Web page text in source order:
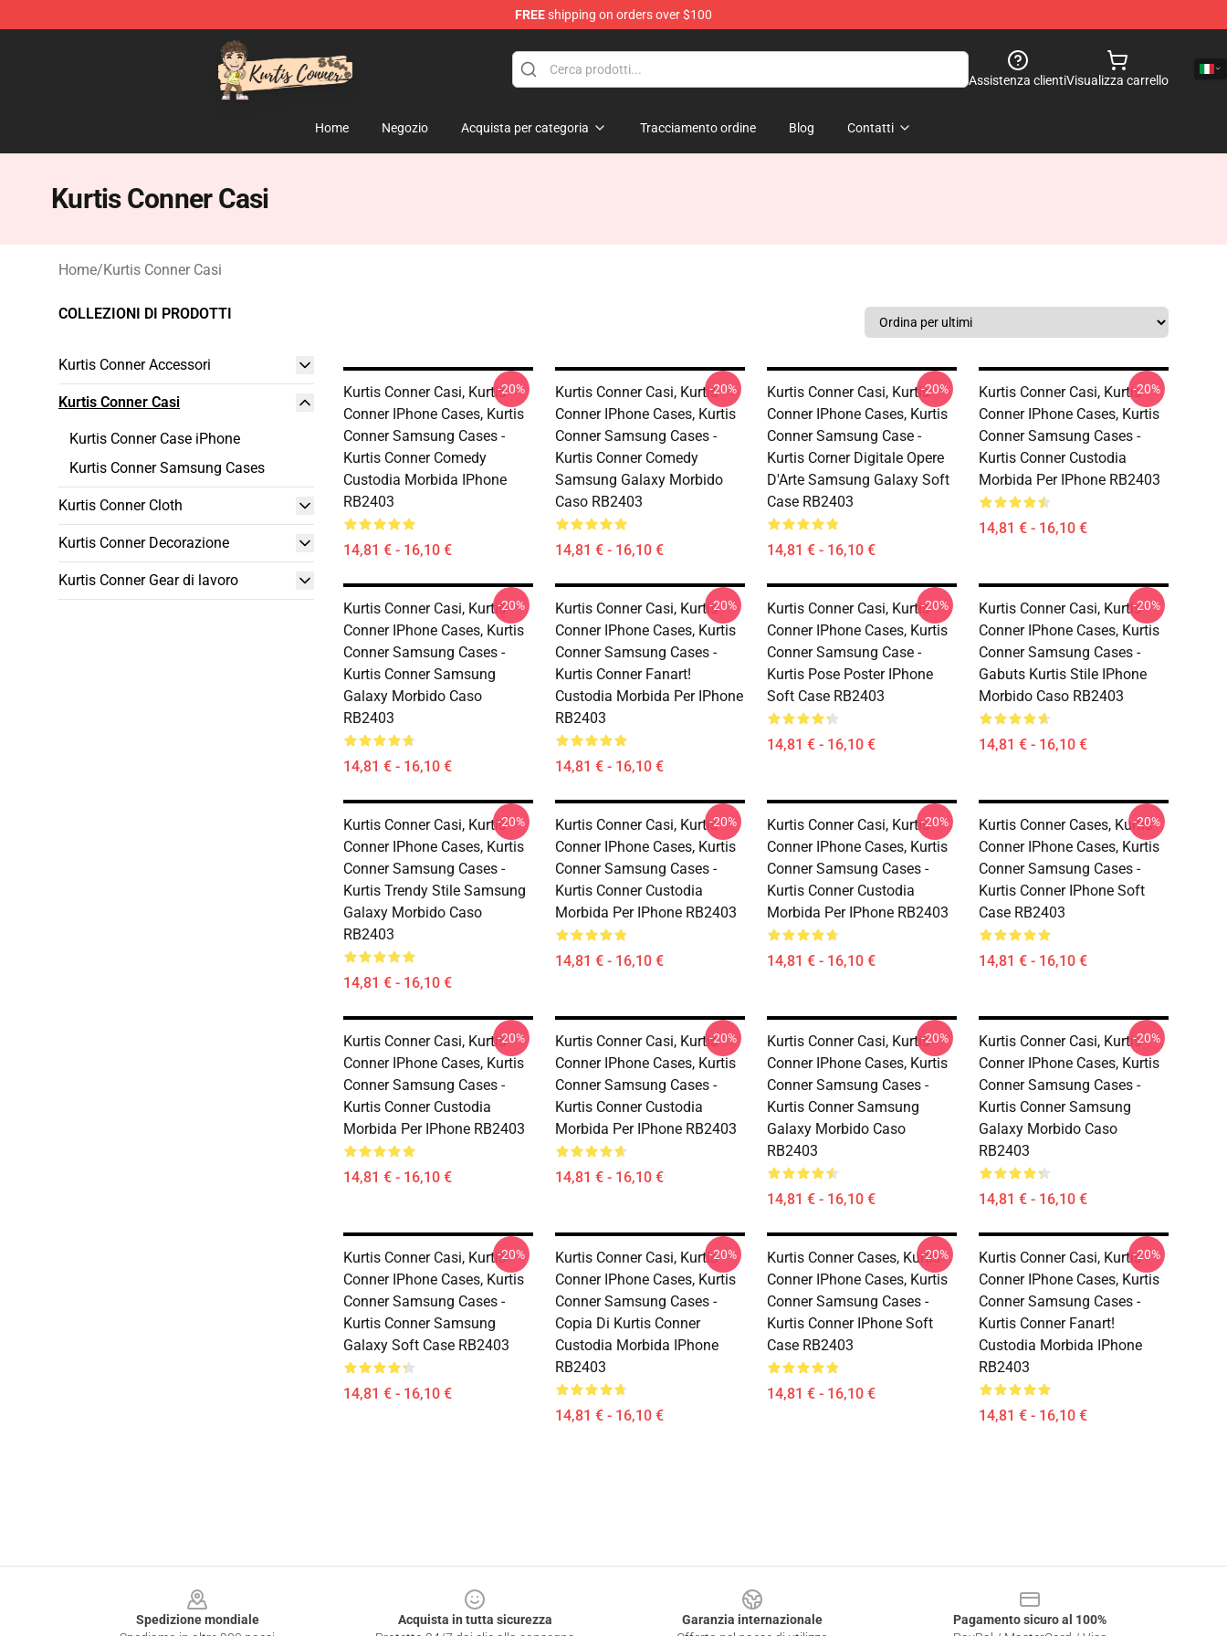
FREEshipping on orders over $100
Kurtis Conner Store - Official Kurtis Conner Merchandise Shop
Assistenza clientiVisualizza carrello
Home Negozio Acquista per categoria Tracciamento ordine Blog Contatti
Kurtis Conner Casi
Home/Kurtis Conner Casi
COLLEZIONI DI PRODOTTI
Kurtis Conner Accessori
Kurtis Conner Casi
Kurtis Conner Case iPhone
Kurtis Conner Samsung Cases
Kurtis Conner Cloth
Kurtis Conner Decorazione
Kurtis Conner Gear di lavoro
Kurtis Conner Casi, Kurtis
Conner IPhone Cases, Kurtis
Conner Samsung Cases -
Kurtis Conner Comedy
Custodia Morbida IPhone
RB2403
14,81 € - 16,10 €
-20%
Kurtis Conner Casi, Kurtis
Conner IPhone Cases, Kurtis
Conner Samsung Cases -
Kurtis Conner Comedy
Samsung Galaxy Morbido
Caso RB2403
14,81 € - 16,10 €
-20%
Kurtis Conner Casi, Kurtis
Conner IPhone Cases, Kurtis
Conner Samsung Case -
Kurtis Corner Digitale Opere
D'Arte Samsung Galaxy Soft
Case RB2403
14,81 € - 16,10 €
-20%
Kurtis Conner Casi, Kurtis
Conner IPhone Cases, Kurtis
Conner Samsung Cases -
Kurtis Conner Custodia
Morbida Per IPhone RB2403
14,81 € - 16,10 €
-20%
Kurtis Conner Casi, Kurtis
Conner IPhone Cases, Kurtis
Conner Samsung Cases -
Kurtis Conner Samsung
Galaxy Morbido Caso
RB2403
14,81 € - 16,10 €
-20%
Kurtis Conner Casi, Kurtis
Conner IPhone Cases, Kurtis
Conner Samsung Cases -
Kurtis Conner Fanart!
Custodia Morbida Per IPhone
RB2403
14,81 € - 16,10 €
-20%
Kurtis Conner Casi, Kurtis
Conner IPhone Cases, Kurtis
Conner Samsung Case -
Kurtis Pose Poster IPhone
Soft Case RB2403
14,81 € - 16,10 €
-20%
Kurtis Conner Casi, Kurtis
Conner IPhone Cases, Kurtis
Conner Samsung Cases -
Gabuts Kurtis Stile IPhone
Morbido Caso RB2403
14,81 € - 16,10 €
-20%
Kurtis Conner Casi, Kurtis
Conner IPhone Cases, Kurtis
Conner Samsung Cases -
Kurtis Trendy Stile Samsung
Galaxy Morbido Caso
RB2403
14,81 € - 16,10 €
-20%
Kurtis Conner Casi, Kurtis
Conner IPhone Cases, Kurtis
Conner Samsung Cases -
Kurtis Conner Custodia
Morbida Per IPhone RB2403
14,81 € - 16,10 €
-20%
Kurtis Conner Casi, Kurtis
Conner IPhone Cases, Kurtis
Conner Samsung Cases -
Kurtis Conner Custodia
Morbida Per IPhone RB2403
14,81 € - 16,10 €
-20%
Kurtis Conner Cases, Kurtis
Conner IPhone Cases, Kurtis
Conner Samsung Cases -
Kurtis Conner IPhone Soft
Case RB2403
14,81 € - 16,10 €
-20%
Kurtis Conner Casi, Kurtis
Conner IPhone Cases, Kurtis
Conner Samsung Cases -
Kurtis Conner Custodia
Morbida Per IPhone RB2403
14,81 € - 16,10 €
-20%
Kurtis Conner Casi, Kurtis
Conner IPhone Cases, Kurtis
Conner Samsung Cases -
Kurtis Conner Custodia
Morbida Per IPhone RB2403
14,81 € - 16,10 €
-20%
Kurtis Conner Casi, Kurtis
Conner IPhone Cases, Kurtis
Conner Samsung Cases -
Kurtis Conner Samsung
Galaxy Morbido Caso
RB2403
14,81 € - 16,10 €
-20%
Kurtis Conner Casi, Kurtis
Conner IPhone Cases, Kurtis
Conner Samsung Cases -
Kurtis Conner Samsung
Galaxy Morbido Caso
RB2403
14,81 € - 16,10 €
-20%
Kurtis Conner Casi, Kurtis
Conner IPhone Cases, Kurtis
Conner Samsung Cases -
Kurtis Conner Samsung
Galaxy Soft Case RB2403
14,81 € - 16,10 €
-20%
Kurtis Conner Casi, Kurtis
Conner IPhone Cases, Kurtis
Conner Samsung Cases -
Copia Di Kurtis Conner
Custodia Morbida IPhone
RB2403
14,81 € - 16,10 €
-20%
Kurtis Conner Cases, Kurtis
Conner IPhone Cases, Kurtis
Conner Samsung Cases -
Kurtis Conner IPhone Soft
Case RB2403
14,81 € - 16,10 €
-20%
Kurtis Conner Casi, Kurtis
Conner IPhone Cases, Kurtis
Conner Samsung Cases -
Kurtis Conner Fanart!
Custodia Morbida IPhone
RB2403
14,81 € - 16,10 €
-20%
Spedizione mondiale
Acquista in tutta sicurezza
Garanzia internazionale
Pagamento sicuro al 100%